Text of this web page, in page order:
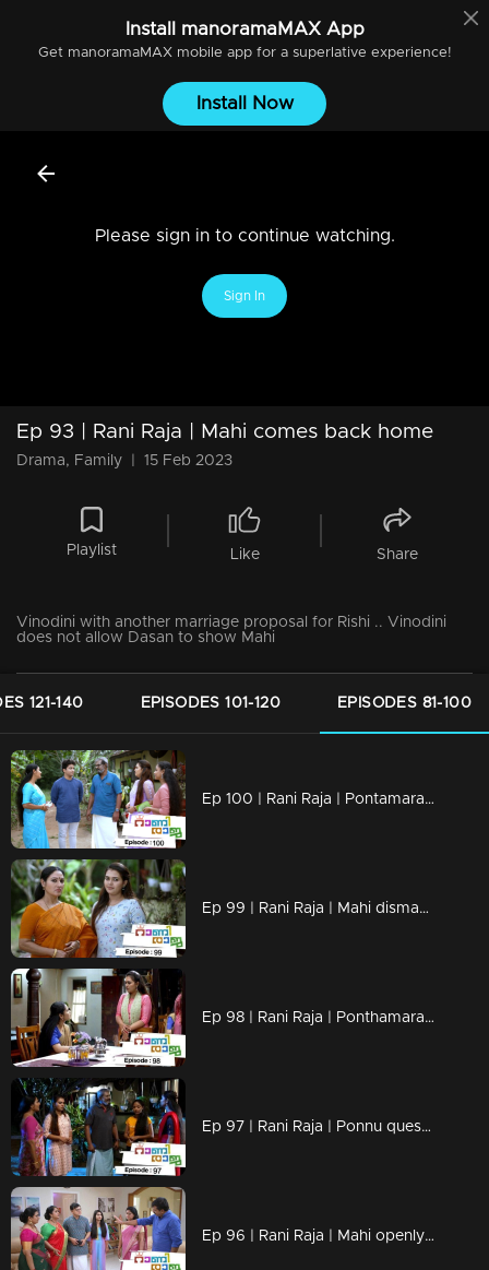
Install manoramaMAXApp
Get manoramaMAXmobile app for a superlative experience!
Install Now
Please sign in to continue watching.
Sign In
Ep 93 | Rani Raja | Mahi comes back home
Drama, Family 15 Feb 2023
Playlist Like Share
Vinodini with another marriage proposal for Rishi .. Vinodini
does not allow Dasan to show Mahi
121-140 EPISODES 101-120 EPISODES 81-100
Ep 100 | Rani Raja | Pontamara trusting Karishma's words.
Ep 99 | Rani Raja | Mahi dismantled Vinodini's falsehood
Ep 98 | Rani Raja | Ponthamara, unable to recognize Amy's mind
Ep 97 | Rani Raja | Ponnu questions Amy's decision.
Ep 96 | Rani Raja | Mahi openly opposes Vidya-Rishi's marriage.